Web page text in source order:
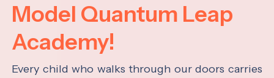
Model Quantum Leap
Academy!
Every child who walks through our doors carries